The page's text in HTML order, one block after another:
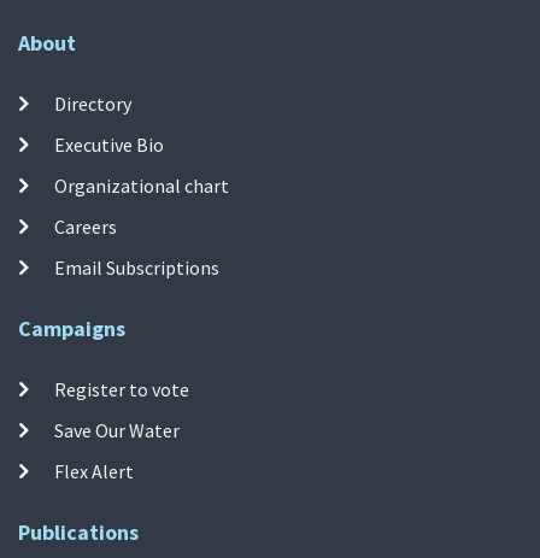
About
Directory
Executive Bio
Organizational chart
Careers
Email Subscriptions
Campaigns
Register to vote
Save Our Water
Flex Alert
Publications